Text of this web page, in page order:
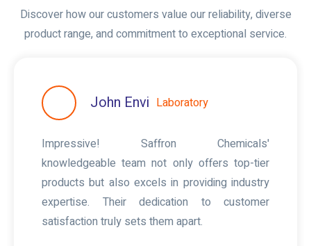
Discover how our customers value our reliability, diverse
product range, and commitment to exceptional service.
Impressive! Saffron Chemicals'
knowledgeable team not only offers top-tier
products but also excels in providing industry
expertise. Their dedication to customer
satisfaction truly sets them apart.
John Envi Laboratory